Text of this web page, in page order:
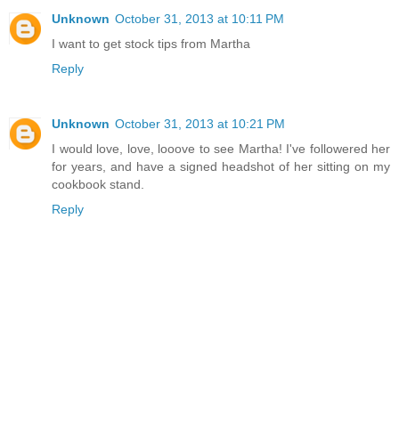
Unknown October 31, 2013 at 10:11 PM
I want to get stock tips from Martha
Reply
Unknown October 31, 2013 at 10:21 PM
I would love, love, looove to see Martha! I've followered her
for years, and have a signed headshot of her sitting on my
cookbook stand.
Reply